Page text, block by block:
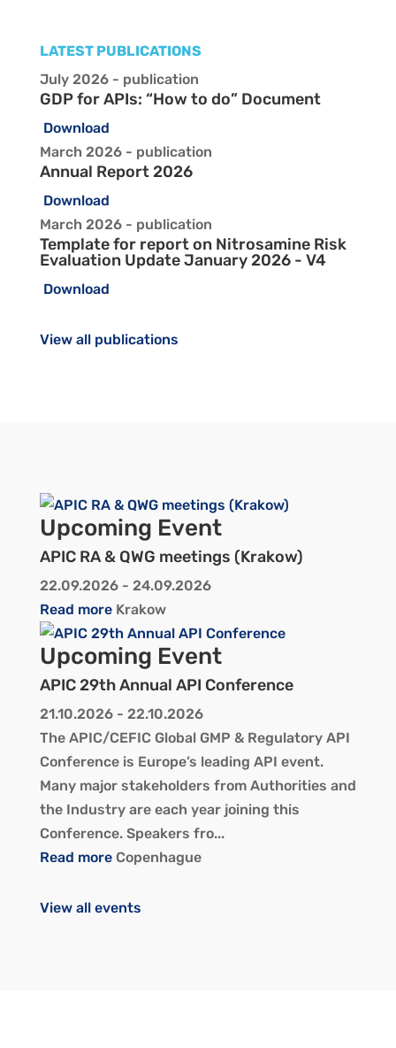
LATEST PUBLICATIONS
July 2026 - publication
GDP for APIs: “How to do” Document
Download
March 2026 - publication
Annual Report 2026
Download
March 2026 - publication
Template for report on Nitrosamine Risk
Evaluation Update January 2026 - V4
Download
View all publications
Upcoming Event
APIC RA & QWG meetings (Krakow)
22.09.2026 - 24.09.2026
Read more Krakow
Upcoming Event
APIC 29th Annual API Conference
21.10.2026 - 22.10.2026
The APIC/CEFIC Global GMP & Regulatory API
Conference is Europe’s leading API event.
Many major stakeholders from Authorities and
the Industry are each year joining this
Conference. Speakers fro...
Read more Copenhague
View all events